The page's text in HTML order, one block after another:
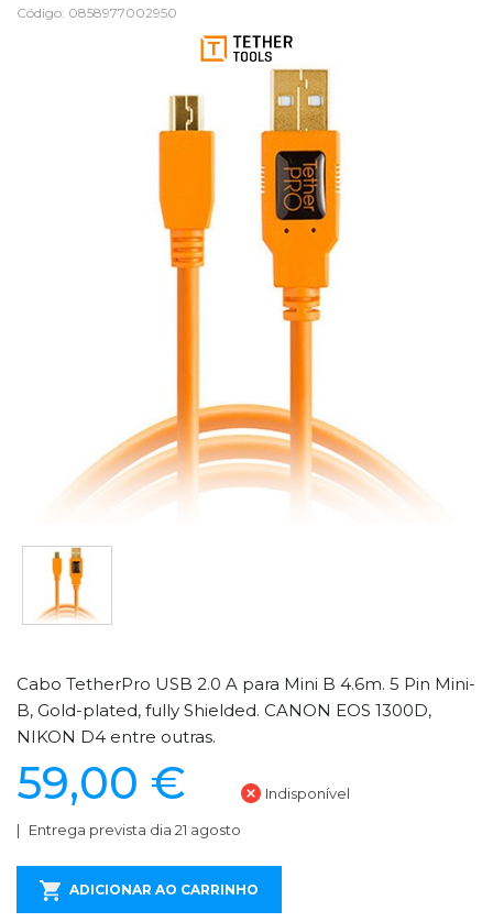
Código: 0858977002950
Cabo TetherPro USB 2.0 A para Mini B 4.6m. 5 Pin Mini-
B, Gold-plated, fully Shielded. CANON EOS 1300D,
NIKON D4 entre outras.
59,00 € Indisponível
Entrega prevista dia 21 agosto
ADICIONAR AO CARRINHO